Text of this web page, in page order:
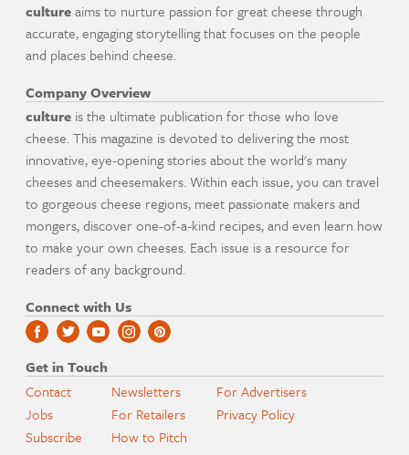
cultureaims to nurture passion for great cheese through
accurate, engaging storytelling that focuses on the people
and places behind cheese.
Company Overview
culture is the ultimate publication for those who love
cheese. This magazine is devoted to delivering the most
innovative, eye-opening stories about the world's many
cheeses and cheesemakers. Within each issue, you can travel
to gorgeous cheese regions, meet passionate makers and
mongers, discover one-of-a-kind recipes, and even learn how
to make your own cheeses. Each issue is a resource for
readers of any background.
Connect with Us
Get in Touch
Contact
Jobs
Subscribe
Newsletters
For Retailers
How to Pitch
For Advertisers
Privacy Policy